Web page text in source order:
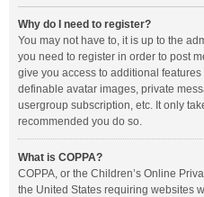
Why do I need to register?
You may not have to, it is up to the
you need to register in order to post
give you access to additional
definable avatar images, private
usergroup subscription, etc. It only
recommended you do so.
What is COPPA?
COPPA, or the Children’s Online
the United States requiring websites